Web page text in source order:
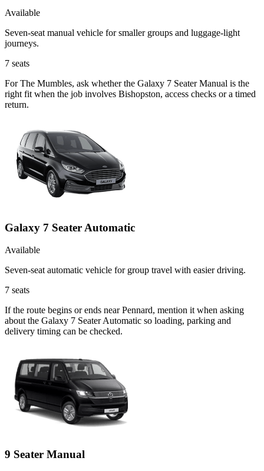
Available
Seven-seat manual vehicle for smaller groups and luggage-light
journeys.
7 seats
For The Mumbles, ask whether the Galaxy 7 Seater Manual is the
right fit when the job involves Bishopston, access checks or a timed
return.
Galaxy 7 Seater Automatic
Available
Seven-seat automatic vehicle for group travel with easier driving.
7 seats
If the route begins or ends near Pennard, mention it when asking
about the Galaxy 7 Seater Automatic so loading, parking and
delivery timing can be checked.
9 Seater Manual